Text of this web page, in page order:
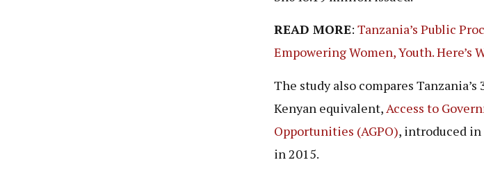
READ MORE: Tanzania’s Public
Empowering Women, Youth. Here’s
The study also compares
Kenyan equivalent,Access to
Opportunities (AGPO), introduced in
in 2015.